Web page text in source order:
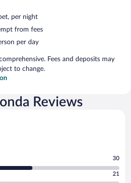
per night
from fees
per day
Fees and deposits may
to change.
Reviews
30
21